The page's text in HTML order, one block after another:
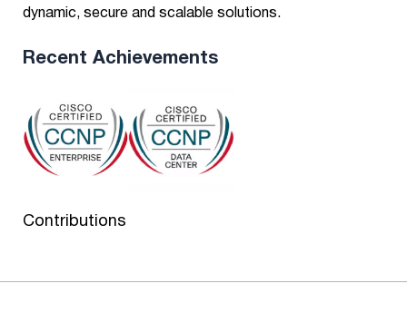
dynamic, secure and scalable solutions.
Recent Achievements
Contributions